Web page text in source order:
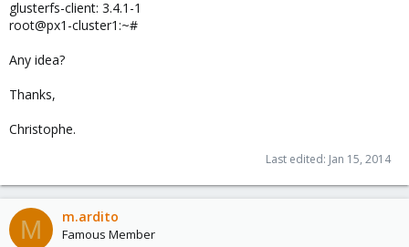
glusterfs-client: 3.4.1-1
root@px1-cluster1:~#
Any idea?
Thanks,
Christophe.
Last edited: Jan 15, 2014
M m.ardito
Famous Member